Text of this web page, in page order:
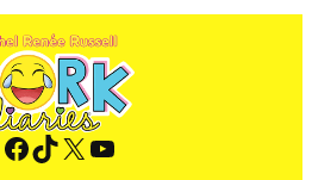
Facebook TikTok X YouTube